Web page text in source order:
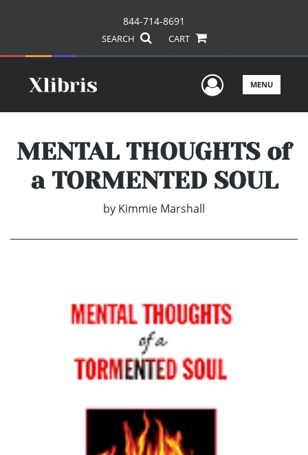
844-714-8691
SEARCH CART
UserMENU
MENTAL THOUGHTS of
a TORMENTED SOUL
by Kimmie Marshall